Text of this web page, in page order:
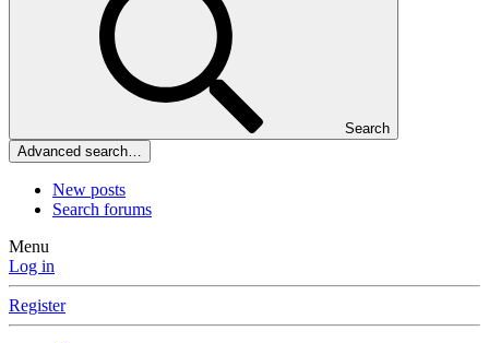
Search
Advanced search…
New posts
Search forums
Menu
Log in
Register